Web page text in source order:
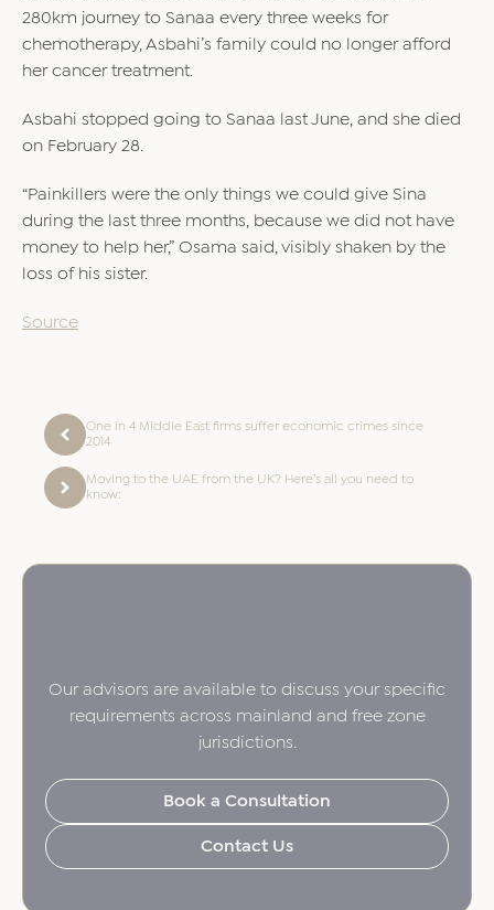
280km journey to Sanaa every three weeks for
chemotherapy, Asbahi’s family could no longer afford
her cancer treatment.
Asbahi stopped going to Sanaa last June, and she died
on February 28.
“Painkillers were the only things we could give Sina
during the last three months, because we did not have
money to help her,” Osama said, visibly shaken by the
loss of his sister.
Source
One in 4 Middle East firms suffer economic crimes since
2014
Moving to the UAE from the UK? Here’s all you need to
know:
Our advisors are available to discuss your specific
requirements across mainland and free zone
jurisdictions.
Book a Consultation
Contact Us